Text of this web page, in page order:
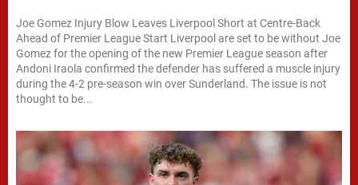
Joe Gomez Injury Blow Leaves Liverpool Short at Centre-Back
Ahead of Premier League Start Liverpool are set to be without Joe
Gomez for the opening of the new Premier League season after
Andoni Iraola confirmed the defender has suffered a muscle injury
during the 4-2 pre-season win over Sunderland. The issue is not
thought to be...